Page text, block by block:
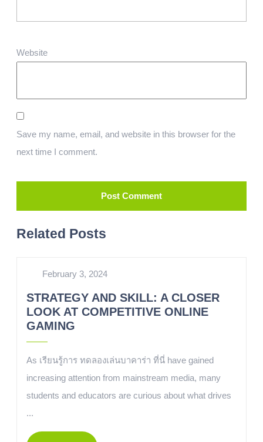
Website
Save my name, email, and website in this browser for the
next time I comment.
Related Posts
February 3, 2024
STRATEGY AND SKILL: A CLOSER
LOOK AT COMPETITIVE ONLINE
GAMING
As เรียนรู้การ ทดลองเล่นบาคาร่า ที่นี่ have gained
increasing attention from mainstream media, many
students and educators are curious about what drives
...